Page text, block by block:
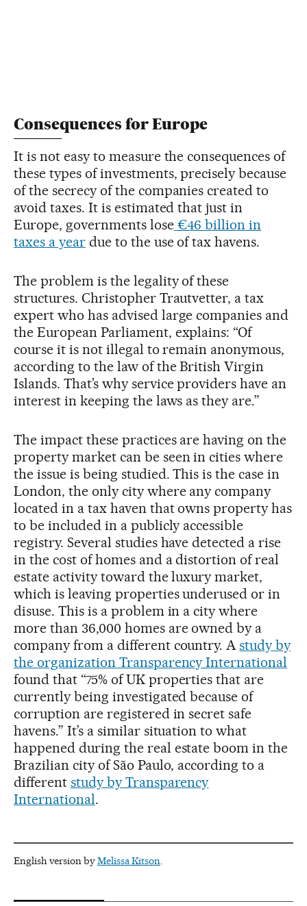
Consequences for Europe
It is not easy to measure the consequences of
these types of investments, precisely because
of the secrecy of the companies created to
avoid taxes. It is estimated that just in
Europe, governments lose€46 billion in
taxes a yeardue to the use of tax havens.
The problem is the legality of these
structures. Christopher Trautvetter, a tax
expert who has advised large companies and
the European Parliament, explains: “Of
course it is not illegal to remain anonymous,
according to the law of the British Virgin
Islands. That’s why service providers have an
interest in keeping the laws as they are.”
The impact these practices are having on the
property market can be seen in cities where
the issue is being studied. This is the case in
London, the only city where any company
located in a tax haven that owns property has
to be included in a publicly accessible
registry. Several studies have detected a rise
in the cost of homes and a distortion of real
estate activity toward the luxury market,
which is leaving properties underused or in
disuse. This is a problem in a city where
more than 36,000 homes are owned by a
company from a different country. Astudy by
the organization Transparency International
found that “75% of UK properties that are
currently being investigated because of
corruption are registered in secret safe
havens.” It’s a similar situation to what
happened during the real estate boom in the
Brazilian city of São Paulo, according to a
different study by Transparency
International.
English version byMelissa Kitson